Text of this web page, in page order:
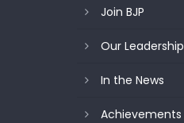
Join BJP
Our Leadership
In the News
Achievements